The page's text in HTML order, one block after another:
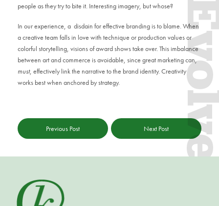
people as they try to bite it. Interesting imagery, but whose?
In our experience, a disdain for effective branding is to blame. When
a creative team falls in love with technique or production values or
colorful storytelling, visions of award shows take over. This imbalance
between art and commerce is avoidable, since great marketing can,
must, effectively link the narrative to the brand identity. Creativity
works best when anchored by strategy.
Previous Post Next Post